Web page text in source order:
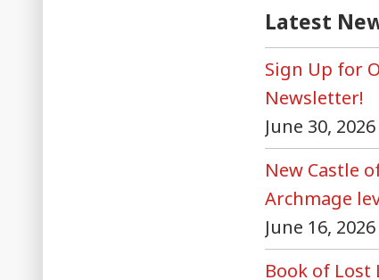
Latest
Sign Up for
Newsletter!
June 30, 2026
New Castle
Archmage
June 16, 2026
Book of Lost